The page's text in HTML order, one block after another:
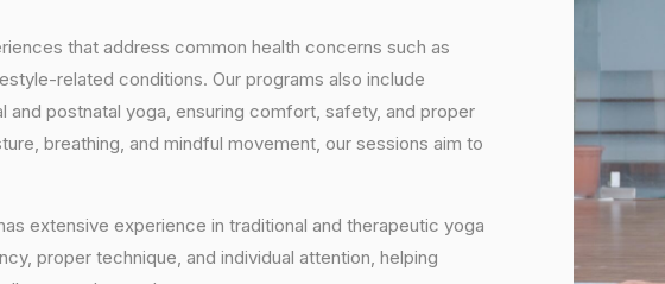
that address common health concerns such as
related conditions. Our programs also include
postnatal yoga, ensuring comfort, safety, and proper
breathing, and mindful movement, our sessions aim to
extensive experience in traditional and therapeutic yoga
proper technique, and individual attention, helping